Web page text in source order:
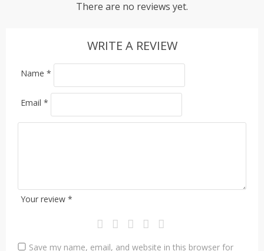
There are no reviews yet.
WRITE A REVIEW
Your review *
Name *
Email *
Save my name, email, and website in this browser for